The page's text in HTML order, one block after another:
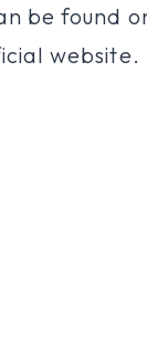
be found
website.